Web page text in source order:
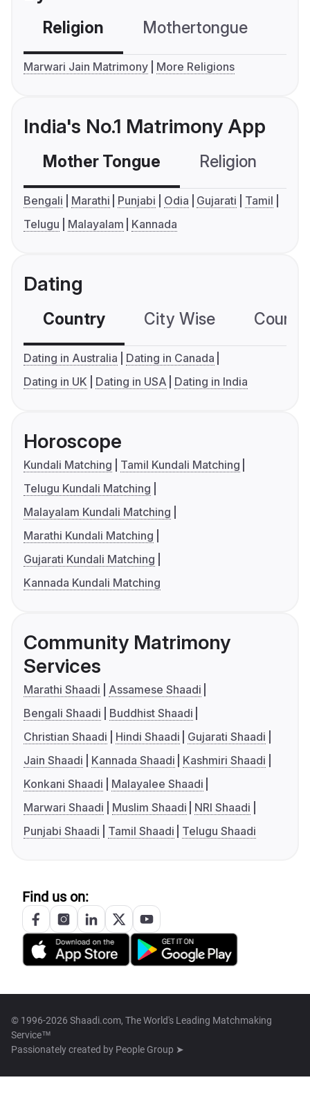
Religion Mothertongue
Marwari Jain Matrimony More Religions
India's No.1 Matrimony App
Mother Tongue Religion
Bengali Marathi Punjabi Odia Gujarati
Tamil
Telugu
Malayalam Kannada
Dating
Country City Wise
Dating in Australia
Dating in Canada
Dating in UK
Dating in USA Dating in India
Horoscope
Kundali Matching
Tamil Kundali Matching
Telugu Kundali Matching
Malayalam Kundali Matching
Marathi Kundali Matching
Gujarati Kundali Matching
Kannada Kundali Matching
Community Matrimony
Services
Marathi Shaadi
Assamese Shaadi
Bengali Shaadi
Buddhist Shaadi
Christian Shaadi
Hindi Shaadi
Gujarati Shaadi
Jain Shaadi
Kannada Shaadi
Kashmiri Shaadi
Konkani Shaadi
Malayalee Shaadi
Marwari Shaadi
Muslim Shaadi
NRI Shaadi
Punjabi Shaadi
Tamil Shaadi Telugu Shaadi
Find us on:
© 1996-2026 Shaadi.com, The World's Leading Matchmaking
Service™
Passionately created by People Group ➤